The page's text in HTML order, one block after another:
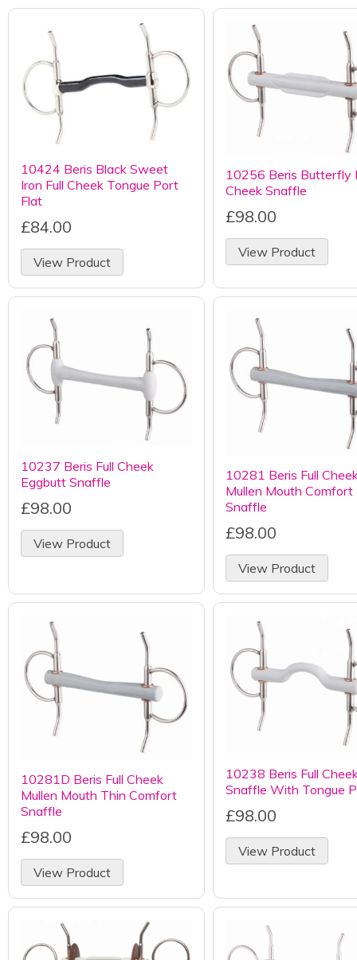
10424 Beris Black Sweet
Iron Full Cheek Tongue Port
Flat
£84.00
View Product
10256 Beris Butterfly
Cheek Snaffle
£98.00
View Product
10237 Beris Full Cheek
Eggbutt Snaffle
£98.00
View Product
10281 Beris Full
Mullen Mouth Comfort
Snaffle
£98.00
View Product
10281D Beris Full Cheek
Mullen Mouth Thin Comfort
Snaffle
£98.00
View Product
10238 Beris Full
Snaffle With Tongue
£98.00
View Product